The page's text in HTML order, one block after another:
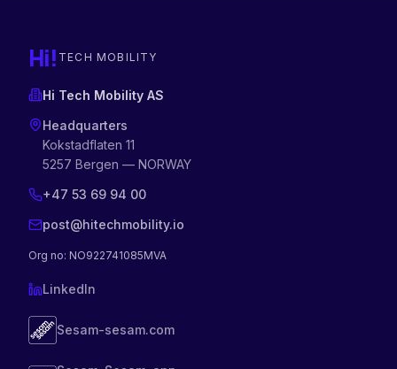
Hi! TECH MOBILITY
Hi Tech Mobility AS
Headquarters
Kokstadflaten 11
5257 Bergen — NORWAY
+47 53 69 94 00
post@hitechmobility.io
Org no: NO922741085MVA
LinkedIn
Sesam-sesam.com